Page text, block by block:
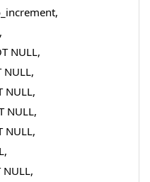
NULL,
NULL,
NULL,
NULL,
NULL,